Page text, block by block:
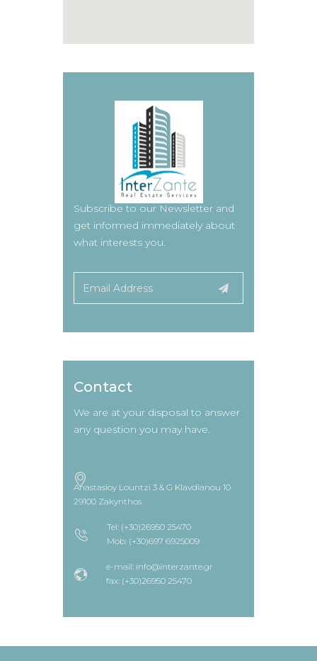
Subscribe to our Newsletter and
get informed immediately about
what interests you.
Contact
We are at your disposal to answer
any question you may have.
Anastasioy Lountzi 3 & G Klavdianou 10
29100 Zakynthos
Tel: (+30)26950 25470
Mob: (+30)697 6925009
e-mail: info@interzante.gr
fax: (+30)26950 25470